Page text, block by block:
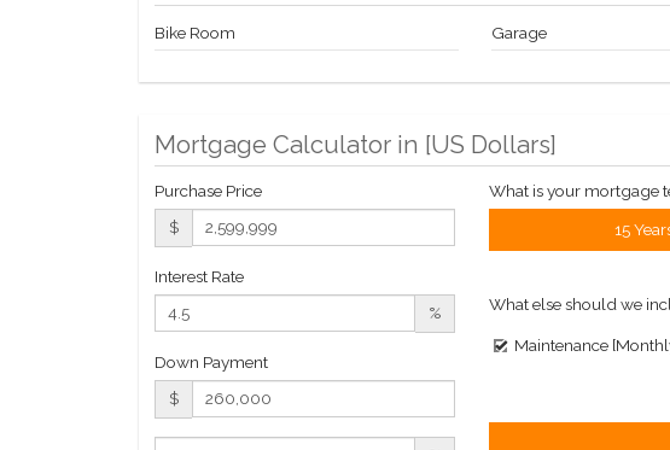
Bike Room Garage
Mortgage Calculator in [US Dollars]
Purchase Price
$
Interest Rate
%
Down Payment
$
What is your mortgage
15
What else should we
Maintenance